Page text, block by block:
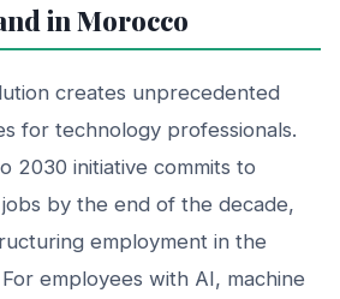
in Morocco
creates unprecedented
for technology professionals.
2030 initiative commits to
by the end of the decade,
employment in the
employees with AI, machine